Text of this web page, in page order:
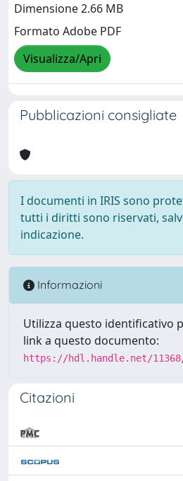
Dimensione 2.66 MB
Formato Adobe PDF
Visualizza/Apri
Pubblicazioni consigliate
I documenti in IRIS sono
tutti i diritti sono riservati,
indicazione.
Informazioni
Utilizza questo identificativo
link a questo documento:
https://hdl.handle.net/11368/
Citazioni